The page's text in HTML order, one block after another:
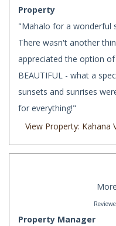
Property
"Mahalo for a wonderful
There wasn't another
appreciated the option
BEAUTIFUL - what a
sunsets and sunrises
for everything!"
View Property: Kahana
Property Manager